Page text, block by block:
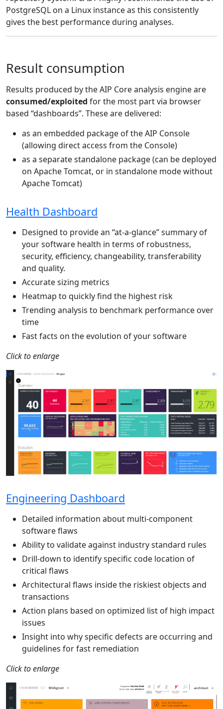
PostgreSQL on a Linux instance as this consistently
gives the best performance during analyses.
Result consumption
Results produced by the AIP Core analysis engine are
consumed/exploited for the most part via browser
based “dashboards”. These are delivered:
as an embedded package of the AIP Console
(allowing direct access from the Console)
as a separate standalone package (can be deployed
on Apache Tomcat, or in standalone mode without
Apache Tomcat)
Health Dashboard
Designed to provide an “at-a-glance” summary of
your software health in terms of robustness,
security, efficiency, changeability, transferability
and quality.
Accurate sizing metrics
Heatmap to quickly find the highest risk
Trending analysis to benchmark performance over
time
Fast facts on the evolution of your software
Click to enlarge
Engineering Dashboard
Detailed information about multi-component
software flaws
Ability to validate against industry standard rules
Drill-down to identify specific code location of
critical flaws
Architectural flaws inside the riskiest objects and
transactions
Action plans based on optimized list of high impact
issues
Insight into why specific defects are occurring and
guidelines for fast remediation
Click to enlarge